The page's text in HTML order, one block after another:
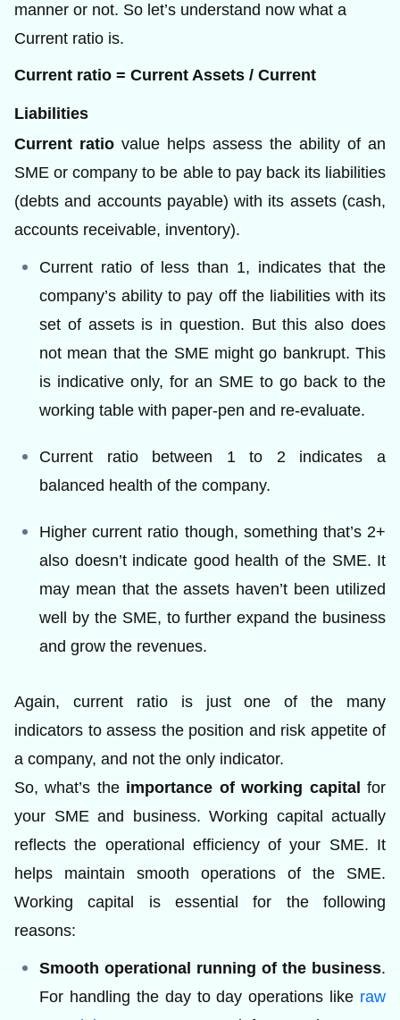
manner or not. So let’s understand now what a
Current ratio is.
Current ratio = Current Assets / Current
Liabilities
Current ratio value helps assess the ability of an
SME or company to be able to pay back its liabilities
(debts and accounts payable) with its assets (cash,
accounts receivable, inventory).
Current ratio of less than 1, indicates that the
company’s ability to pay off the liabilities with its
set of assets is in question. But this also does
not mean that the SME might go bankrupt. This
is indicative only, for an SME to go back to the
working table with paper-pen and re-evaluate.
Current ratio between 1 to 2 indicates a
balanced health of the company.
Higher current ratio though, something that’s 2+
also doesn’t indicate good health of the SME. It
may mean that the assets haven’t been utilized
well by the SME, to further expand the business
and grow the revenues.
Again, current ratio is just one of the many
indicators to assess the position and risk appetite of
a company, and not the only indicator.
So, what’s the importance of working capital for
your SME and business. Working capital actually
reflects the operational efficiency of your SME. It
helps maintain smooth operations of the SME.
Working capital is essential for the following
reasons:
Smooth operational running of the business.
For handling the day to day operations like raw